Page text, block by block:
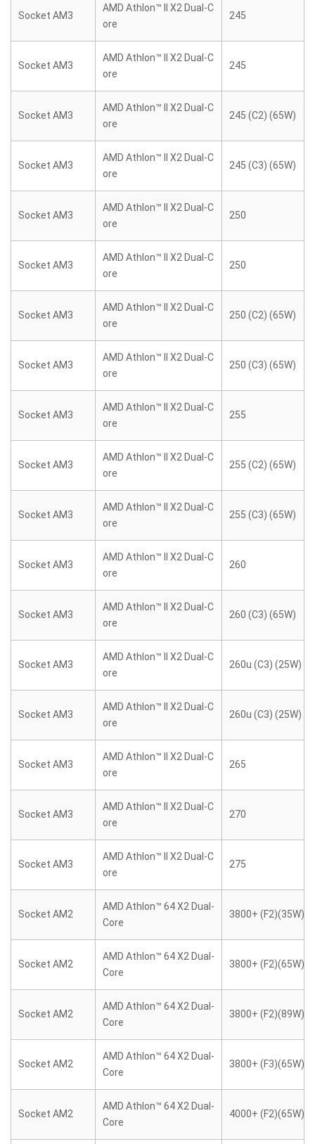
Socket AM3
AMD Athlon™ II X2 Dual-C
ore
245
Socket AM3
AMD Athlon™ II X2 Dual-C
ore
245
Socket AM3
AMD Athlon™ II X2 Dual-C
ore
245 (C2) (65W)
Socket AM3
AMD Athlon™ II X2 Dual-C
ore
245 (C3) (65W)
Socket AM3
AMD Athlon™ II X2 Dual-C
ore
250
Socket AM3
AMD Athlon™ II X2 Dual-C
ore
250
Socket AM3
AMD Athlon™ II X2 Dual-C
ore
250 (C2) (65W)
Socket AM3
AMD Athlon™ II X2 Dual-C
ore
250 (C3) (65W)
Socket AM3
AMD Athlon™ II X2 Dual-C
ore
255
Socket AM3
AMD Athlon™ II X2 Dual-C
ore
255 (C2) (65W)
Socket AM3
AMD Athlon™ II X2 Dual-C
ore
255 (C3) (65W)
Socket AM3
AMD Athlon™ II X2 Dual-C
ore
260
Socket AM3
AMD Athlon™ II X2 Dual-C
ore
260 (C3) (65W)
Socket AM3
AMD Athlon™ II X2 Dual-C
ore
260u (C3) (25W)
Socket AM3
AMD Athlon™ II X2 Dual-C
ore
260u (C3) (25W)
Socket AM3
AMD Athlon™ II X2 Dual-C
ore
265
Socket AM3
AMD Athlon™ II X2 Dual-C
ore
270
Socket AM3
AMD Athlon™ II X2 Dual-C
ore
275
Socket AM2
AMD Athlon™ 64 X2 Dual-
Core
3800+ (F2)(35W)
Socket AM2
AMD Athlon™ 64 X2 Dual-
Core
3800+ (F2)(65W)
Socket AM2
AMD Athlon™ 64 X2 Dual-
Core
3800+ (F2)(89W)
Socket AM2
AMD Athlon™ 64 X2 Dual-
Core
3800+ (F3)(65W)
Socket AM2
AMD Athlon™ 64 X2 Dual-
Core
4000+ (F2)(65W)